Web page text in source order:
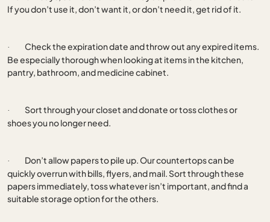
If you don’t use it, don’t want it, or don’t need it, get rid of it.
· Check the expiration date and throw out any expired items.
Be especially thorough when looking at items in the kitchen,
pantry, bathroom, and medicine cabinet.
· Sort through your closet and donate or toss clothes or
shoes you no longer need.
· Don’t allow papers to pile up. Our countertops can be
quickly overrun with bills, flyers, and mail. Sort through these
papers immediately, toss whatever isn’t important, and find a
suitable storage option for the others.